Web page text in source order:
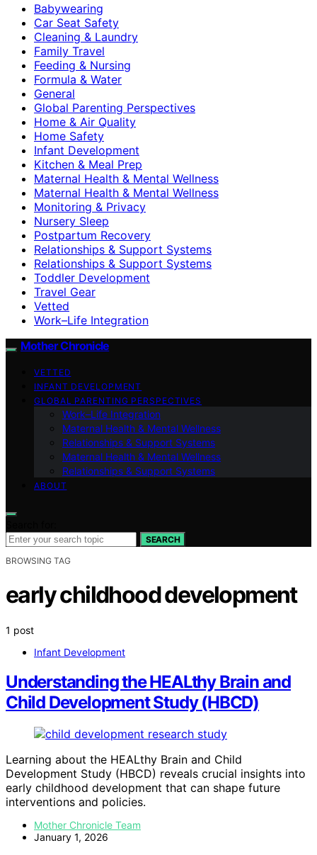
Babywearing
Car Seat Safety
Cleaning & Laundry
Family Travel
Feeding & Nursing
Formula & Water
General
Global Parenting Perspectives
Home & Air Quality
Home Safety
Infant Development
Kitchen & Meal Prep
Maternal Health & Mental Wellness
Maternal Health & Mental Wellness
Monitoring & Privacy
Nursery Sleep
Postpartum Recovery
Relationships & Support Systems
Relationships & Support Systems
Toddler Development
Travel Gear
Vetted
Work–Life Integration
Mother Chronicle
VETTED
INFANT DEVELOPMENT
GLOBAL PARENTING PERSPECTIVES
Work–Life Integration
Maternal Health & Mental Wellness
Relationships & Support Systems
Maternal Health & Mental Wellness
Relationships & Support Systems
ABOUT
SEARCH
BROWSING TAG
early childhood development
1 post
Infant Development
Understanding the HEALthy Brain and
Child Development Study (HBCD)
Learning about the HEALthy Brain and Child
Development Study (HBCD) reveals crucial insights into
early childhood development that can shape future
interventions and policies.
Mother Chronicle Team
January 1, 2026